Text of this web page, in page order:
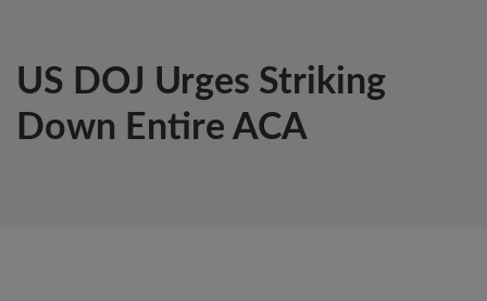
US DOJ Urges Striking
Down Entire ACA